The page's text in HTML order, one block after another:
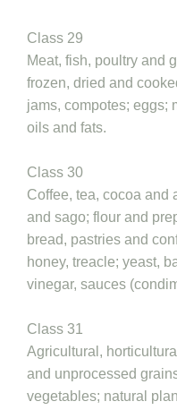
Class 29
Meat, fish, poultry and
frozen, dried and
jams, compotes; eggs;
oils and fats.
Class 30
Coffee, tea, cocoa and
and sago; flour and
bread, pastries and
honey, treacle; yeast,
vinegar, sauces
Class 31
Agricultural,
and unprocessed
vegetables; natural